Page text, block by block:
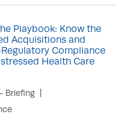
Playbook: Know the
Acquisitions and
Compliance
Health Care
Briefing